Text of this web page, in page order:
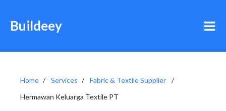
Buildeey
Home Services
Fabric & Textile Supplier
Hermawan Keluarga Textile PT